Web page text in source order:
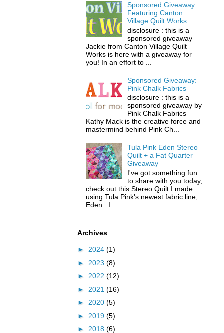
Sponsored Giveaway:
Featuring Canton
Village Quilt Works
disclosure : this is a
sponsored giveaway
Jackie from Canton Village Quilt
Works is here with a giveaway for
you! In an effort to ...
Sponsored Giveaway:
Pink Chalk Fabrics
disclosure : this is a
sponsored giveaway by
Pink Chalk Fabrics
Kathy Mack is the creative force and
mastermind behind Pink Ch...
Tula Pink Eden Stereo
Quilt + a Fat Quarter
Giveaway
I've got something fun
to share with you today,
check out this Stereo Quilt I made
using Tula Pink's newest fabric line,
Eden . I ...
Archives
► 2024 (1)
► 2023 (8)
► 2022 (12)
► 2021 (16)
► 2020 (5)
► 2019 (5)
► 2018 (6)